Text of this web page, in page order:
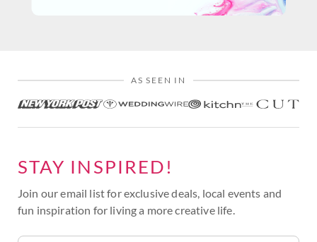
AS SEEN IN
STAY INSPIRED!
Join our email list for exclusive deals, local events and
fun inspiration for living a more creative life.